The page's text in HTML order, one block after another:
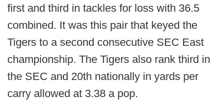
first and third in tackles for loss with 36.5
combined. It was this pair that keyed the
Tigers to a second consecutive SEC East
championship. The Tigers also rank third in
the SEC and 20th nationally in yards per
carry allowed at 3.38 a pop.